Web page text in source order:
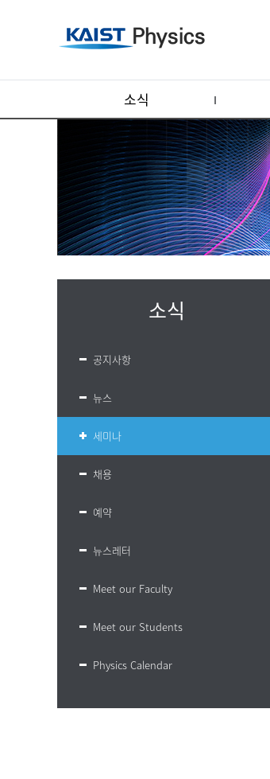
소식
소식
공지사항
뉴스
세미나
채용
예약
뉴스레터
Meet our Faculty
Meet our Students
Physics Calendar